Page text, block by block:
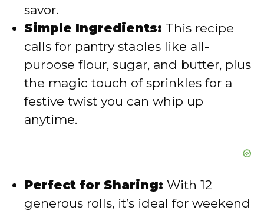
e
o
savor.
Simple Ingredients: This recipe
calls for pantry staples like all-
purpose flour, sugar, and butter, plus
the magic touch of sprinkles for a
festive twist you can whip up
anytime.
Perfect for Sharing: With 12
generous rolls, it’s ideal for weekend